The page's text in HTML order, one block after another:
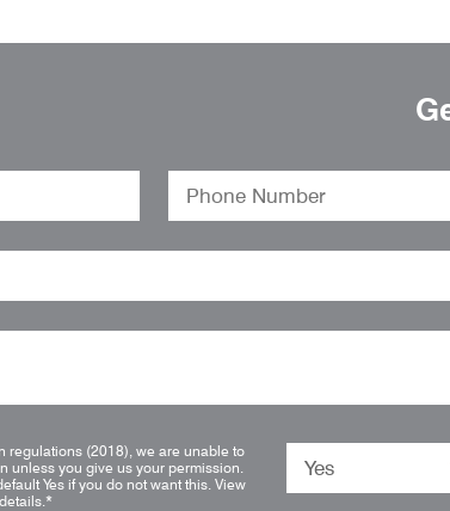
regulations (2018), we are unable to
unless you give us your permission.
Yes if you do not want this.View
*